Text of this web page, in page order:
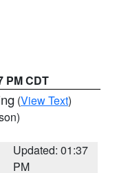
PM CDT
(View Text)
Updated: 01:37
PM